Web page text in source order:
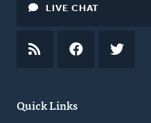
Quick Links
LIVE CHAT